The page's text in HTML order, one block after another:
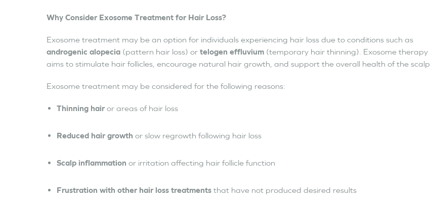
Why Consider Exosome Treatment for Hair Loss?
Exosome treatment may be an option for individuals experiencing hair loss due to conditions such as
androgenic alopecia (pattern hair loss) or telogen effluvium (temporary hair thinning). Exosome therapy
aims to stimulate hair follicles, encourage natural hair growth, and support the overall health of the scalp.
Exosome treatment may be considered for the following reasons:
Thinning hair or areas of hair loss
Reduced hair growth or slow regrowth following hair loss
Scalp inflammation or irritation affecting hair follicle function
Frustration with other hair loss treatments that have not produced desired results